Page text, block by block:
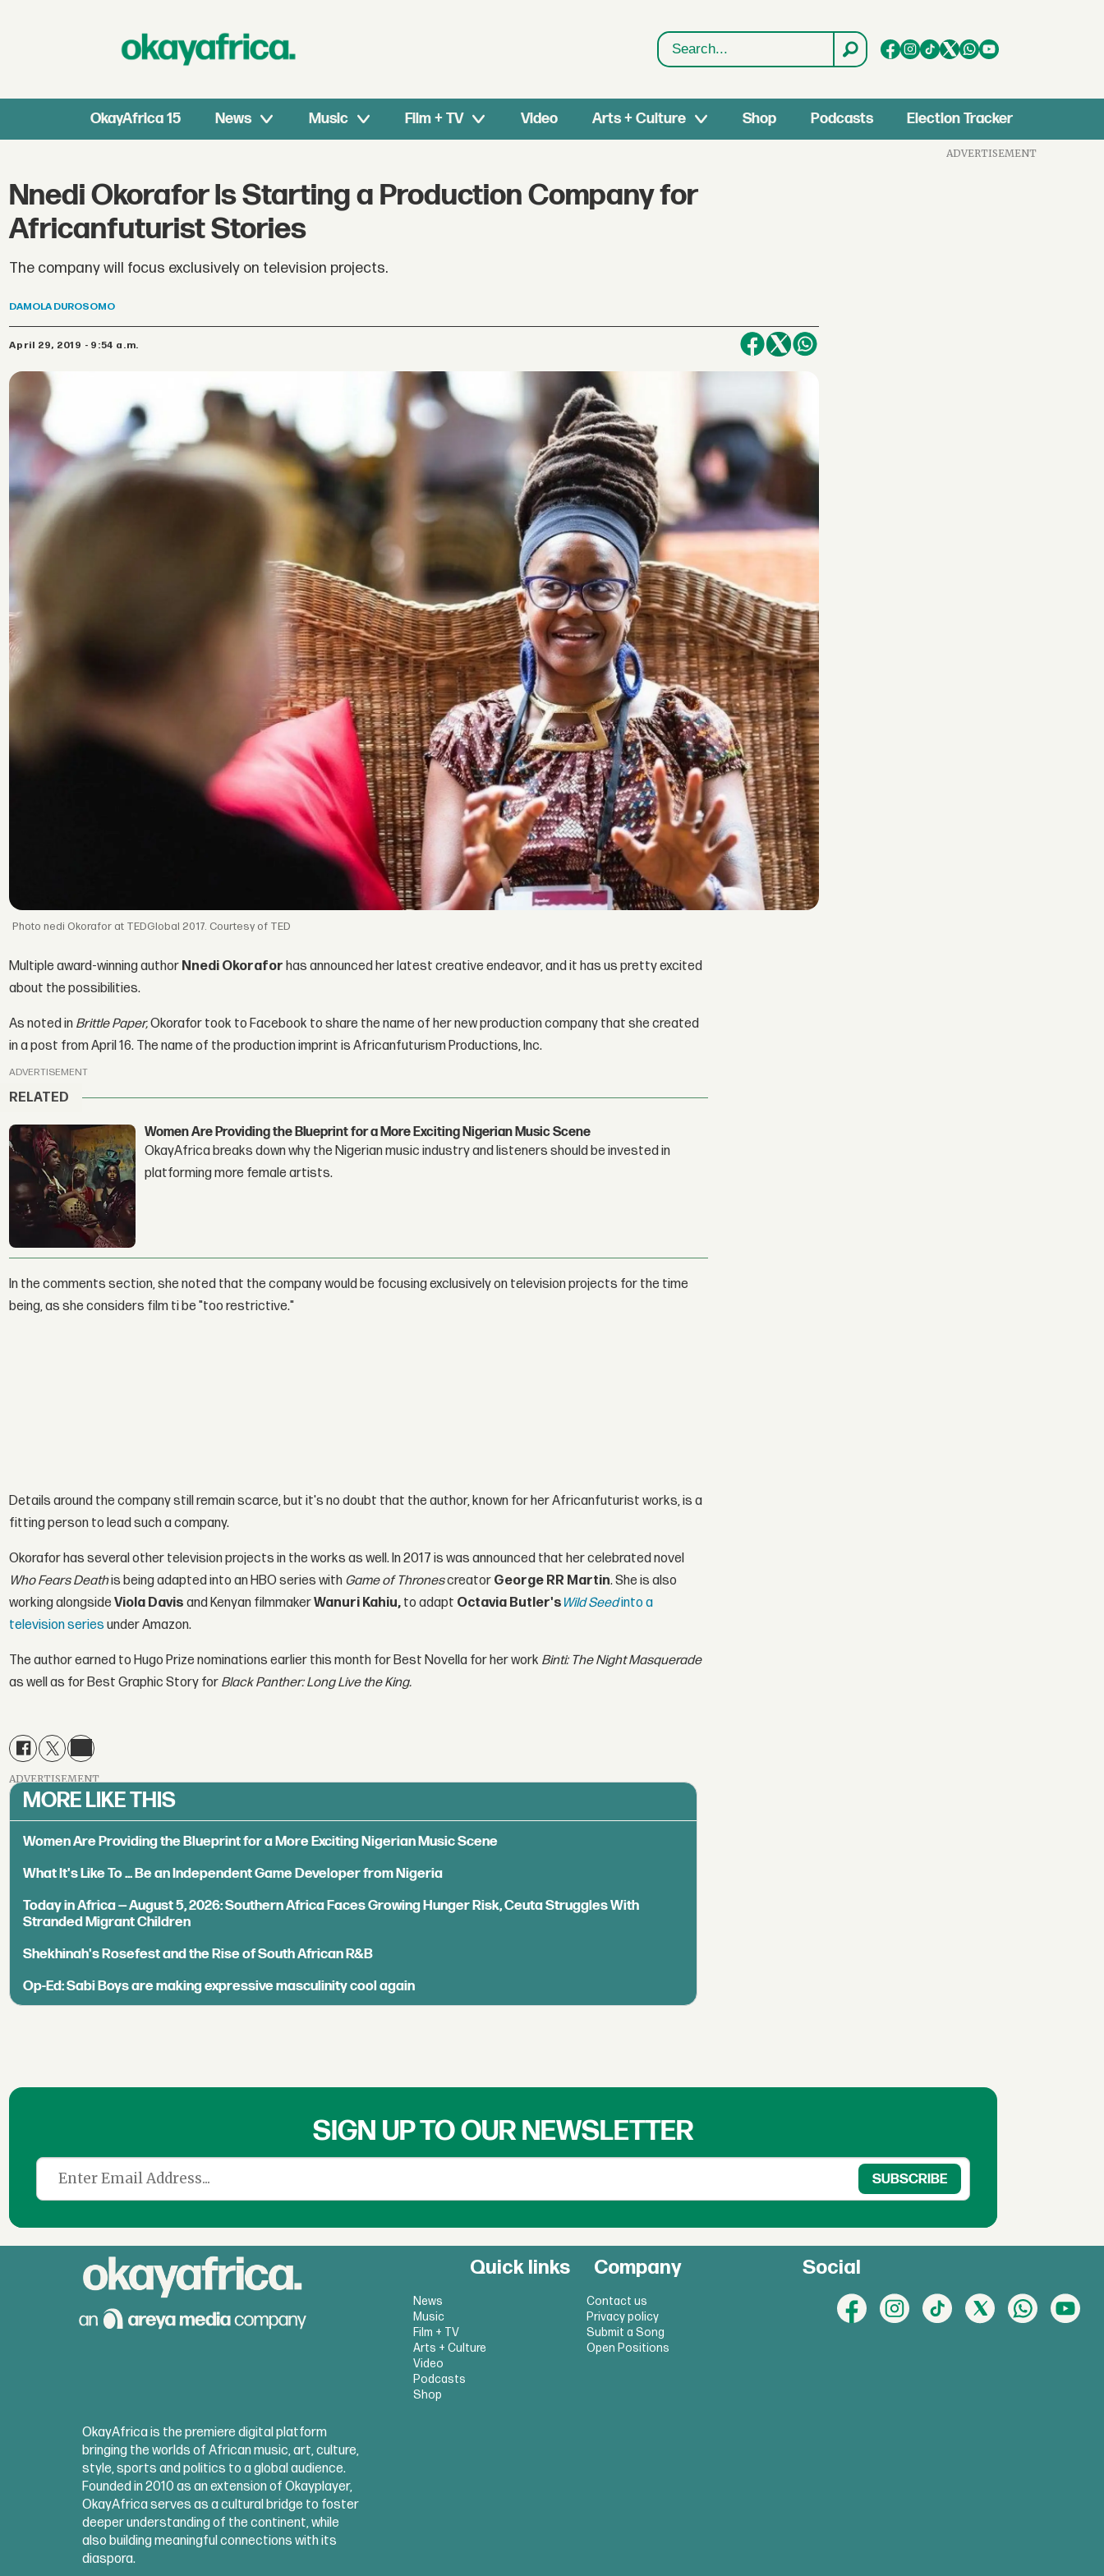
Search
OkayAfrica 15 News Music Film + TV Video Arts + Culture Shop Podcasts Election Tracker
Nnedi Okorafor Is Starting a Production Company for
Africanfuturist Stories
The company will focus exclusively on television projects.
DAMOLA DUROSOMO
April 29, 2019 - 9:54 a.m.
nedi Okorafor at TEDGlobal 2017. Courtesy of TED
Multiple award-winning author Nnedi Okorafor has announced her latest creative endeavor, and it has us pretty excited
about the possibilities.
As noted in Brittle Paper,Okorafor took to Facebook to share the name of her new production company that she created
in a post from April 16. The name of the production imprint is Africanfuturism Productions, Inc.
ADVERTISEMENT
RELATED
Women Are Providing the Blueprint for a More Exciting Nigerian Music Scene
OkayAfrica breaks down why the Nigerian music industry and listeners should be invested in
platforming more female artists.
In the comments section, she noted that the company would be focusing exclusively on television projects for the time
being, as she considers film ti be "too restrictive."
Details around the company still remain scarce, but it's no doubt that the author, known for her Africanfuturist works, is a
fitting person to lead such a company.
Okorafor has several other television projects in the works as well. In 2017 is was announced that her celebrated novel
Who Fears Deathis being adapted into an HBO series with Game of Thronescreator George RR Martin. She is also
working alongsideViola Davisand Kenyan filmmakerWanuri Kahiu, to adapt Octavia Butler's Wild Seedinto a
television seriesunder Amazon.
The author earned to Hugo Prize nominations earlier this month for Best Novella for her work Binti: The Night Masquerade
as well as for Best Graphic Story for Black Panther: Long Live the King.
ADVERTISEMENT
MORE LIKE THIS
Women Are Providing the Blueprint for a More Exciting Nigerian Music Scene
What It's Like To ... Be an Independent Game Developer from Nigeria
Today in Africa — August 5, 2026: Southern Africa Faces Growing Hunger Risk, Ceuta Struggles With
Stranded Migrant Children
Shekhinah's Rosefest and the Rise of South African R&B
Op-Ed: Sabi Boys are making expressive masculinity cool again
ADVERTISEMENT
SIGN UP TO OUR NEWSLETTER
Quick links
News
Music
Film + TV
Arts + Culture
Video
Podcasts
Shop
Company
Contact us
Privacy policy
Submit a Song
Open Positions
Social
OkayAfrica is the premiere digital platform
bringing the worlds of African music, art, culture,
style, sports and politics to a global audience.
Founded in 2010 as an extension of Okayplayer,
OkayAfrica serves as a cultural bridge to foster
deeper understanding of the continent, while
also building meaningful connections with its
diaspora.